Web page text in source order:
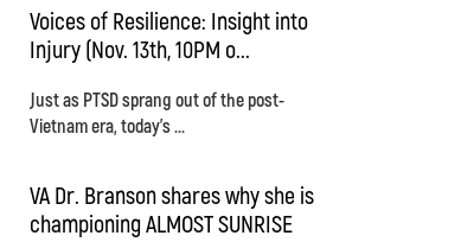
Voices of Resilience: Insight into
Injury (Nov. 13th, 10PM o...
Just as PTSD sprang out of the post-
Vietnam era, today's ...
VA Dr. Branson shares why she is
championing ALMOST SUNRISE